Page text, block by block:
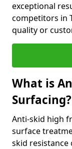
exceptional
competitors in
quality or
What is
Surfacing?
Anti-skid high
surface
skid resistance